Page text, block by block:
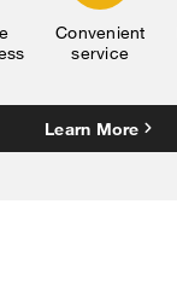
Convenient
service
Learn More